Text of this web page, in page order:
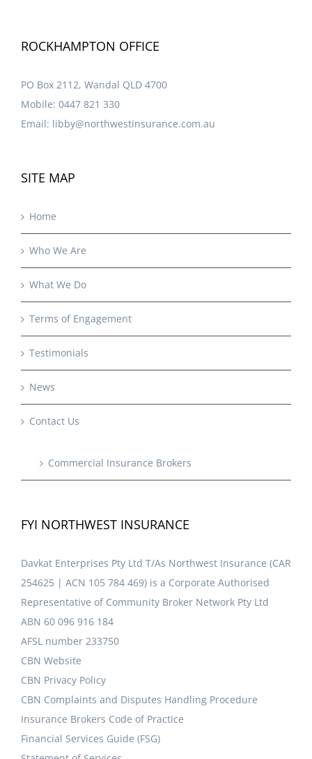
ROCKHAMPTON OFFICE
PO Box 2112, Wandal QLD 4700
Mobile: 0447 821 330
Email: libby@northwestinsurance.com.au
SITE MAP
Home
Who We Are
What We Do
Terms of Engagement
Testimonials
News
Contact Us
Commercial Insurance Brokers
FYI NORTHWEST INSURANCE
Davkat Enterprises Pty Ltd T/As Northwest Insurance (CAR
254625 | ACN 105 784 469) is a Corporate Authorised
Representative of Community Broker Network Pty Ltd
ABN 60 096 916 184
AFSL number 233750
CBN Website
CBN Privacy Policy
CBN Complaints and Disputes Handling Procedure
Insurance Brokers Code of Practice
Financial Services Guide (FSG)